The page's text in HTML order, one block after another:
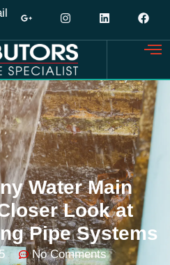
Water Main
Look at
Pipe Systems
No Comments